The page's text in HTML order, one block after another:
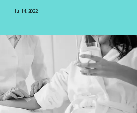
Jul 14, 2022